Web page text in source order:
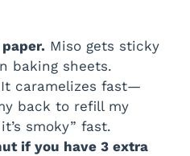
Miso gets sticky
baking sheets.
It caramelizes fast—
back to refill my
smoky” fast.
if you have 3 extra